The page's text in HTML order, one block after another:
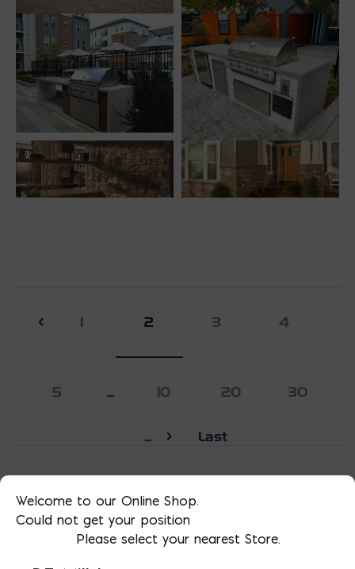
1 2 3 4
5 ... 10 20 30
... Last
Welcome to our Online Shop.
Could not get your position
Please select your nearest Store.